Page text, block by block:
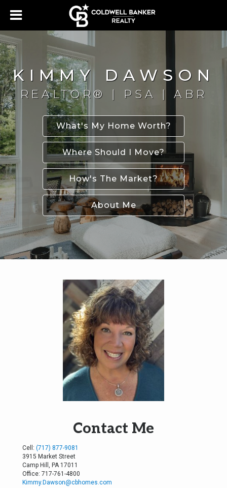
KIMMY DAWSON
REALTOR® | PSA | ABR
What's My Home Worth?
Where Should I Move?
How's The Market?
About Me
Contact Me
Cell: (717) 877-9081
3915 Market Street
Camp Hill, PA 17011
Office: 717-761-4800
Kimmy.Dawson@cbhomes.com